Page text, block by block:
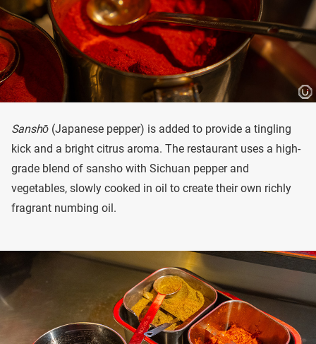
Sanshō (Japanese pepper) is added to provide a tingling
kick and a bright citrus aroma. The restaurant uses a high-
grade blend of sansho with Sichuan pepper and
vegetables, slowly cooked in oil to create their own richly
fragrant numbing oil.